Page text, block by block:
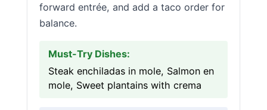
forward entrée, and add a taco order for
balance.
Must-Try Dishes:
Steak enchiladas in mole, Salmon en
mole, Sweet plantains with crema